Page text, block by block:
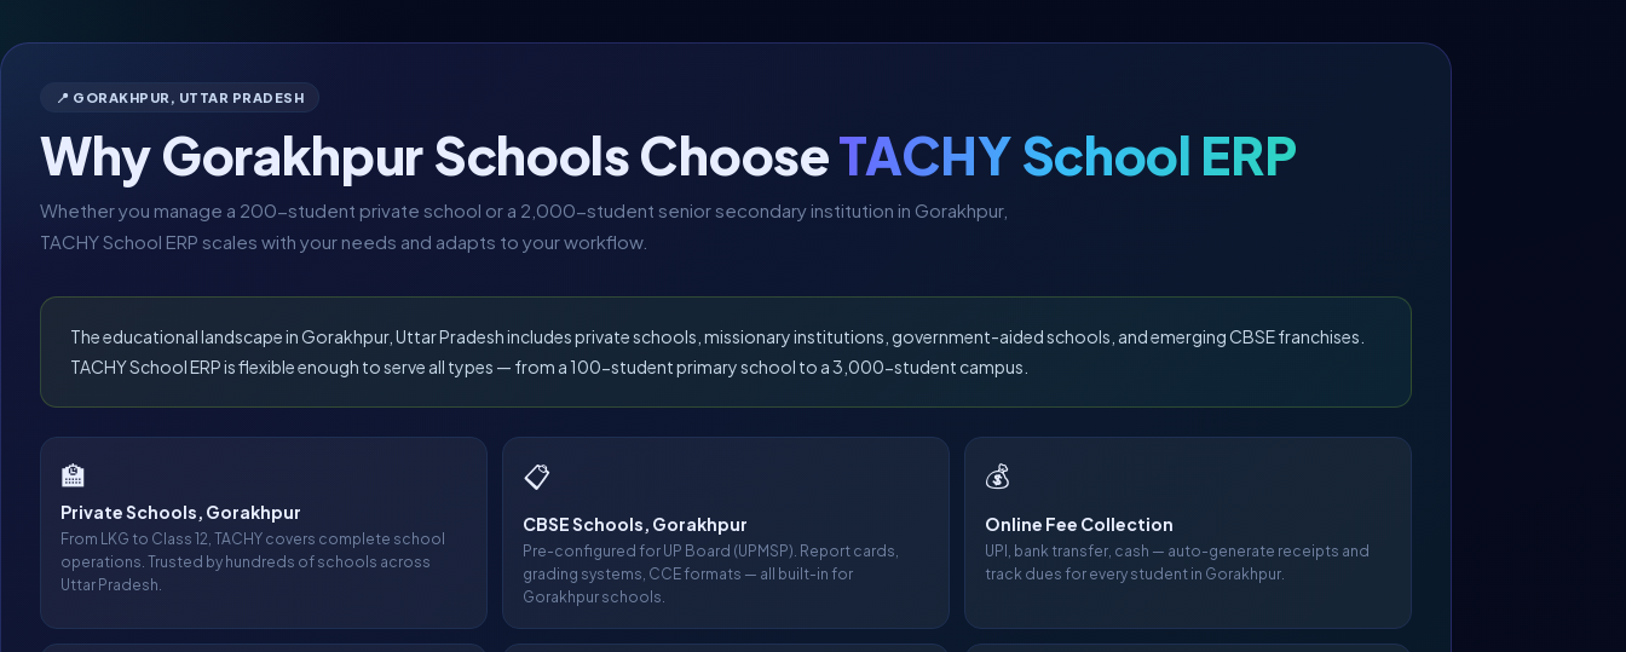
📍 GORAKHPUR, UTTAR PRADESH
Why Gorakhpur Schools ChooseTACHY School ERP
Whether you manage a 200-student private school or a 2,000-student senior secondary institution in Gorakhpur,
TACHY School ERP scales with your needs and adapts to your workflow.
The educational landscape in Gorakhpur, Uttar Pradesh includes private schools, missionary institutions, government-aided schools, and emerging CBSE franchises.
TACHY School ERP is flexible enough to serve all types — from a 100-student primary school to a 3,000-student campus.
🏫
Private Schools, Gorakhpur
From LKG to Class 12, TACHY covers complete school
operations. Trusted by hundreds of schools across
Uttar Pradesh.
📋
CBSE Schools, Gorakhpur
Pre-configured for UP Board (UPMSP). Report cards,
grading systems, CCE formats — all built-in for
Gorakhpur schools.
💰
Online Fee Collection
UPI, bank transfer, cash — auto-generate receipts and
track dues for every student in Gorakhpur.